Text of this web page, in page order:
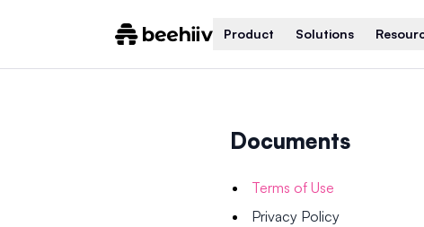
Product Solutions
Documents
Terms of Use
Privacy Policy